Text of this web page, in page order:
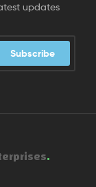
updates
Subscribe
.